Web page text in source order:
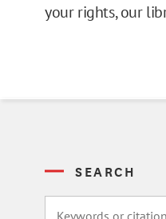
your rights, our
SEARCH